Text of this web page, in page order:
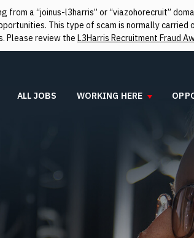
from a “joinus-l3harris” or “viazohorecruit”
This type of scam is normally
Please review the L3Harris Recruitment Fraud
ALL JOBS WORKING HERE